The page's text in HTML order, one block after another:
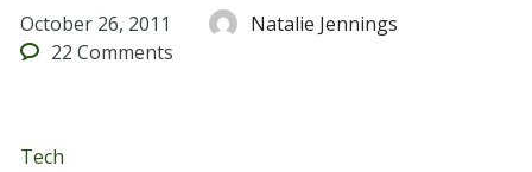
October 26, 2011
Natalie Jennings
22 Comments
Tech